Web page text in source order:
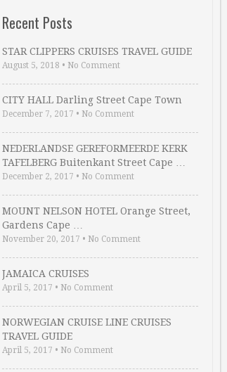
Recent Posts
STAR CLIPPERS CRUISES TRAVEL GUIDE
August 5, 2018 • No Comment
CITY HALL Darling Street Cape Town
December 7, 2017 • No Comment
NEDERLANDSE GEREFORMEERDE KERK
TAFELBERG Buitenkant Street Cape …
December 2, 2017 • No Comment
MOUNT NELSON HOTEL Orange Street,
Gardens Cape …
November 20, 2017 • No Comment
JAMAICA CRUISES
April 5, 2017 • No Comment
NORWEGIAN CRUISE LINE CRUISES
TRAVEL GUIDE
April 5, 2017 • No Comment